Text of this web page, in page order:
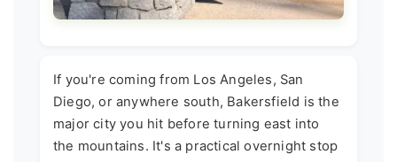
If you're coming from Los Angeles, San
Diego, or anywhere south, Bakersfield is the
major city you hit before turning east into
the mountains. It's a practical overnight stop